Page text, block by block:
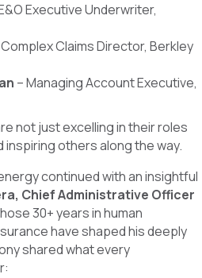
Executive Underwriter,
Claims Director, Berkley
– Managing Account Executive,
not just excelling in their roles
others along the way.
continued with an insightful
Chief Administrative Officer
30+ years in human
have shaped his deeply
shared what every